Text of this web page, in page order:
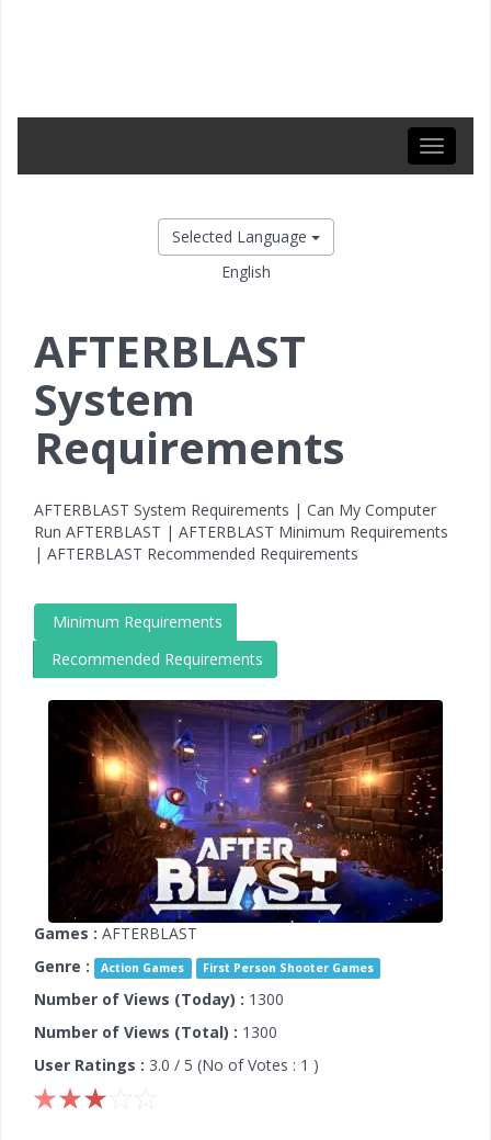
Toggle
Selected Language
English
AFTERBLAST
System
Requirements
AFTERBLAST System Requirements | Can My Computer
Run AFTERBLAST | AFTERBLAST Minimum Requirements
| AFTERBLAST Recommended Requirements
Minimum Requirements
Recommended Requirements
Games : AFTERBLAST
Genre :
Action Games First Person Shooter Games
Number of Views (Today) : 1300
Number of Views (Total) : 1300
User Ratings : 3.0 / 5 (No of Votes : 1 )